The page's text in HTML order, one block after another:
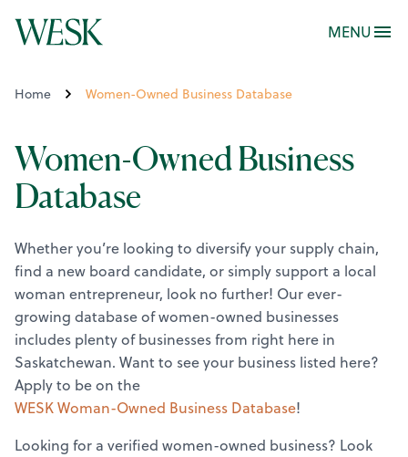
MENU
Home Women-Owned Business Database
Women-Owned Business
Database
Whether you’re looking to diversify your supply chain,
find a new board candidate, or simply support a local
woman entrepreneur, look no further! Our ever-
growing database of women-owned businesses
includes plenty of businesses from right here in
Saskatchewan. Want to see your business listed here?
Apply to be on the
WESK Woman-Owned Business Database!
Looking for a verified women-owned business? Look